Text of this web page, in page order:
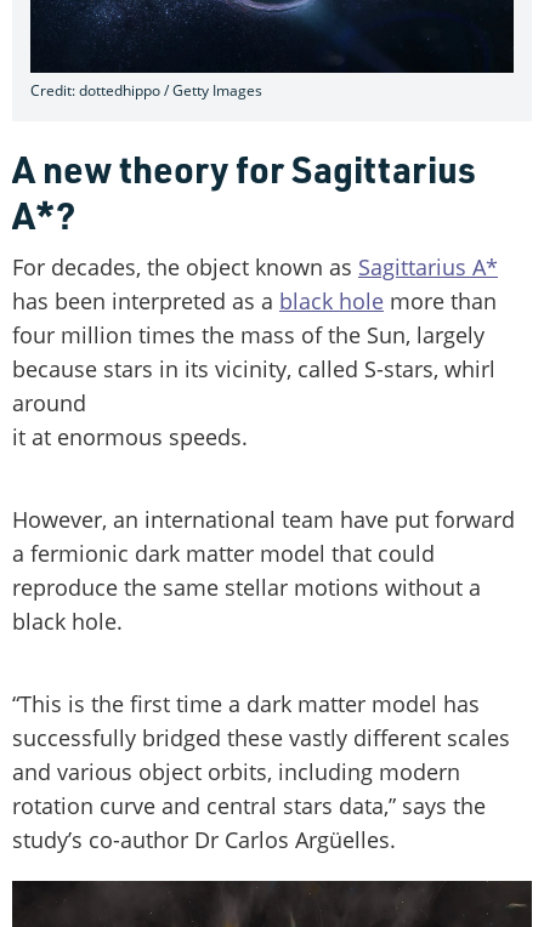
Credit: dottedhippo / Getty Images
A new theory for Sagittarius
A*?
For decades, the object known as Sagittarius A*
has been interpreted as a black hole more than
four million times the mass of the Sun, largely
because stars in its vicinity, called S-stars, whirl
around
it at enormous speeds.
However, an international team have put forward
a fermionic dark matter model that could
reproduce the same stellar motions without a
black hole.
“This is the first time a dark matter model has
successfully bridged these vastly different scales
and various object orbits, including modern
rotation curve and central stars data,” says the
study’s co-author Dr Carlos Argüelles.